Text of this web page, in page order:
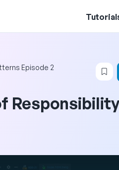
Episode 2
Responsibility